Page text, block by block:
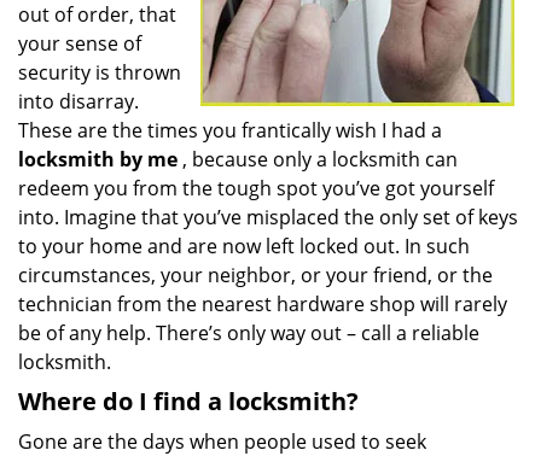
out of order, that
your sense of
security is thrown
into disarray.
These are the times you frantically wish I had a
locksmith by me , because only a locksmith can
redeem you from the tough spot you’ve got yourself
into. Imagine that you’ve misplaced the only set of keys
to your home and are now left locked out. In such
circumstances, your neighbor, or your friend, or the
technician from the nearest hardware shop will rarely
be of any help. There’s only way out – call a reliable
locksmith.
Where do I find a locksmith?
Gone are the days when people used to seek